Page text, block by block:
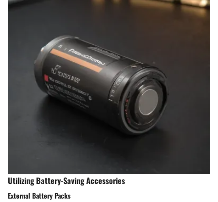
Utilizing Battery-Saving Accessories
External Battery Packs